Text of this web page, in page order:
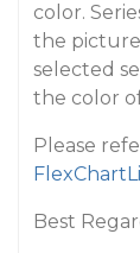
color.
the picture
selected
the color
Please
Best